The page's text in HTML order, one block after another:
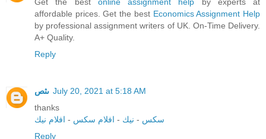
Get the best online assignment help by experts at
affordable prices. Get the best Economics Assignment Help
by professional assignment writers of UK. On-Time Delivery.
A+ Quality.
Reply
ىثص July 20, 2021 at 5:18 AM
thanks
سكس - نيك - افلام سكس - افلام نيك
Reply